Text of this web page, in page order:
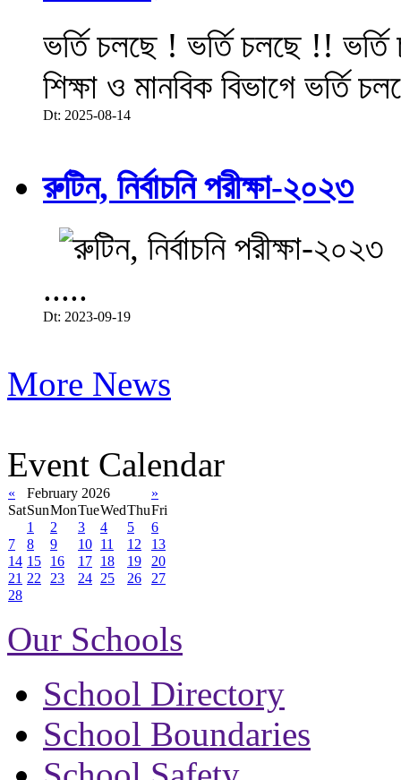
ভর্তি চলছে ! ভর্তি চলছে !!
শিক্ষা ও মানবিক বিভাগে ভর্তি
Dt: 2025-08-14
রুটিন, নির্বাচনি পরীক্ষা-২০২৩
.....
Dt: 2023-09-19
More News
Event Calendar
« February 2026
»
SatSunMonTueWedThuFri
1
2 3 4 5
6
7
8 9 10 11 12
13
14 15 16 17 18 19
20
21 22 23 24 25 26
27
28
Our Schools
School Directory
School Boundaries